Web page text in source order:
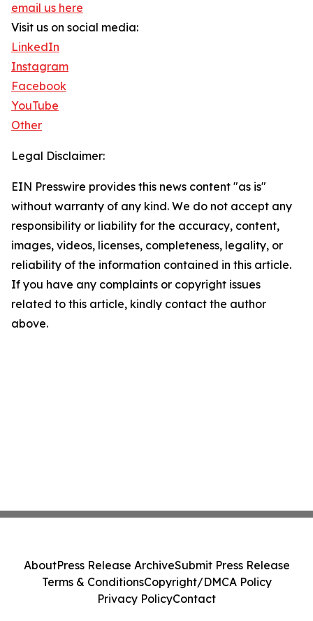
email us here
Visit us on social media:
LinkedIn
Instagram
Facebook
YouTube
Other
Legal Disclaimer:
EIN Presswire provides this news content "as is"
without warranty of any kind. We do not accept any
responsibility or liability for the accuracy, content,
images, videos, licenses, completeness, legality, or
reliability of the information contained in this article.
If you have any complaints or copyright issues
related to this article, kindly contact the author
above.
AboutPress Release ArchiveSubmit Press Release
Terms & ConditionsCopyright/DMCA Policy
Privacy PolicyContact